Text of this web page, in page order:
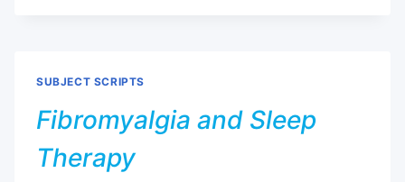
SUBJECT SCRIPTS
Fibromyalgia and Sleep
Therapy